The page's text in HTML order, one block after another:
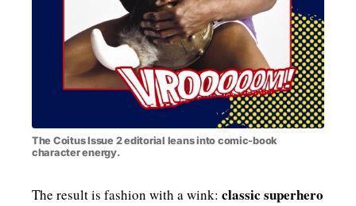
The Coitus Issue 2 editorial leans into comic-book
character energy.
The result is fashion with a wink: classic superhero